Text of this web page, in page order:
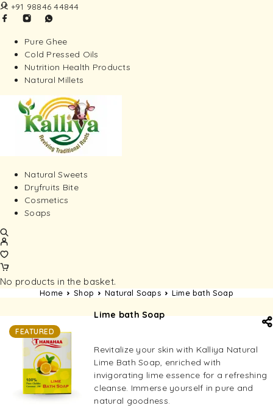
+91 98846 44844
Pure Ghee
Cold Pressed Oils
Nutrition Health Products
Natural Millets
Natural Sweets
Dryfruits Bite
Cosmetics
Soaps
No products in the basket.
Home Shop Natural Soaps Lime bath Soap
FEATURED
Lime bath Soap
Revitalize your skin with Kalliya Natural
Lime Bath Soap, enriched with
invigorating lime essence for a refreshing
cleanse. Immerse yourself in pure and
natural goodness.